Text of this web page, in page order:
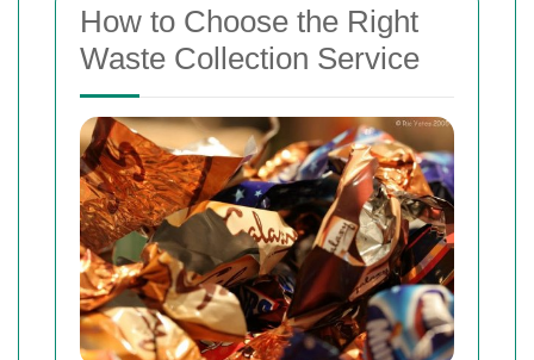
How to Choose the Right
Waste Collection Service